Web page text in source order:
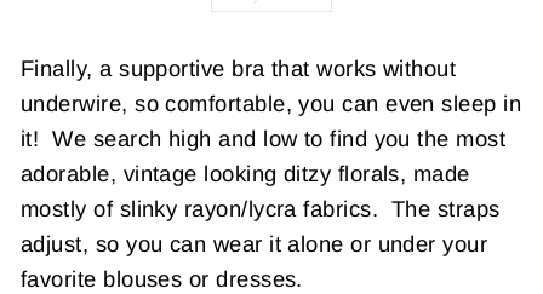
Finally, a supportive bra that works without
underwire,so comfortable, you can even sleep in
it!We search high and low to find you the most
adorable, vintage looking ditzy florals, made
mostly of slinky rayon/lycra fabrics. The straps
adjust, so you can wear it alone or under your
favorite blouses or dresses.